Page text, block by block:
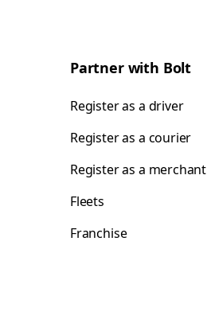
Partner with Bolt
Register as a driver
Register as a courier
Register as a merchant
Fleets
Franchise